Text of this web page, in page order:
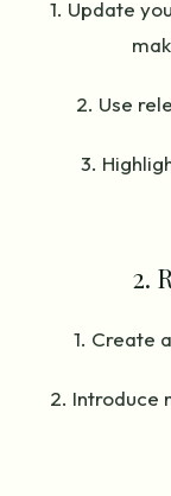
1. Update
2. Use
3.
2.
1. Create
2. Introduce